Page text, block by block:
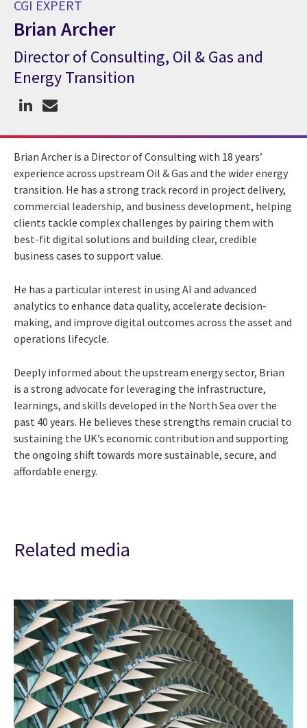
CGI EXPERT
Brian Archer
CGI Expert Brian Archer
Director of Consulting, Oil & Gas and
Energy Transition
Brian Archer is a Director of Consulting with 18 years’
experience across upstream Oil & Gas and the wider energy
transition. He has a strong track record in project delivery,
commercial leadership, and business development, helping
clients tackle complex challenges by pairing them with
best-fit digital solutions and building clear, credible
business cases to support value.
He has a particular interest in using AI and advanced
analytics to enhance data quality, accelerate decision-
making, and improve digital outcomes across the asset and
operations lifecycle.
Deeply informed about the upstream energy sector, Brian
is a strong advocate for leveraging the infrastructure,
learnings, and skills developed in the North Sea over the
past 40 years. He believes these strengths remain crucial to
sustaining the UK’s economic contribution and supporting
the ongoing shift towards more sustainable, secure, and
affordable energy.
Related media